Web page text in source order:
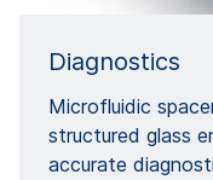
Diagnostics
Microfluidic
structured glass
accurate